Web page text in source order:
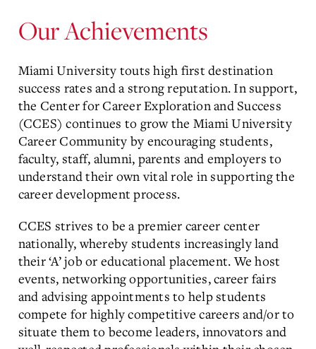
Our Achievements
Miami University touts high first destination
success rates and a strong reputation. In support,
the Center for Career Exploration and Success
(CCES) continues to grow the Miami University
Career Community by encouraging students,
faculty, staff, alumni, parents and employers to
understand their own vital role in supporting the
career development process.
CCES strives to be a premier career center
nationally, whereby students increasingly land
their ‘A’ job or educational placement. We host
events, networking opportunities, career fairs
and advising appointments to help students
compete for highly competitive careers and/or to
situate them to become leaders, innovators and